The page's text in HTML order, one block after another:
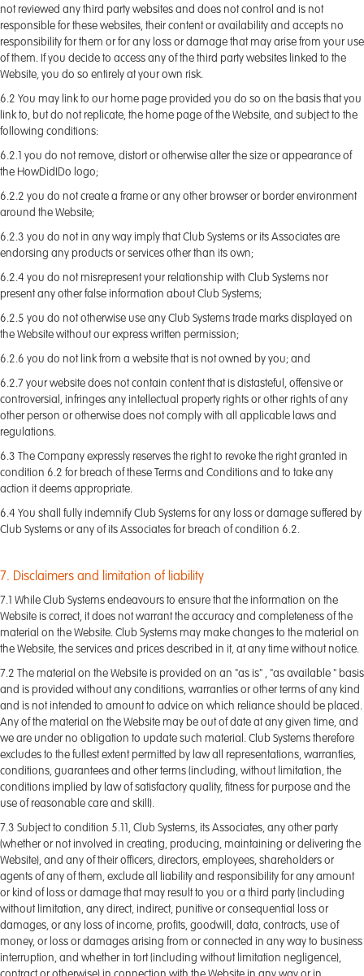
not reviewed any third party websites and does not control and is not
responsible for these websites, their content or availability and accepts no
responsibility for them or for any loss or damage that may arise from your use
of them. If you decide to access any of the third party websites linked to the
Website, you do so entirely at your own risk.
6.2 You may link to our home page provided you do so on the basis that you
link to, but do not replicate, the home page of the Website, and subject to the
following conditions:
6.2.1 you do not remove, distort or otherwise alter the size or appearance of
the HowDidIDo logo;
6.2.2 you do not create a frame or any other browser or border environment
around the Website;
6.2.3 you do not in any way imply that Club Systems or its Associates are
endorsing any products or services other than its own;
6.2.4 you do not misrepresent your relationship with Club Systems nor
present any other false information about Club Systems;
6.2.5 you do not otherwise use any Club Systems trade marks displayed on
the Website without our express written permission;
6.2.6 you do not link from a website that is not owned by you; and
6.2.7 your website does not contain content that is distasteful, offensive or
controversial, infringes any intellectual property rights or other rights of any
other person or otherwise does not comply with all applicable laws and
regulations.
6.3 The Company expressly reserves the right to revoke the right granted in
condition 6.2 for breach of these Terms and Conditions and to take any
action it deems appropriate.
6.4 You shall fully indemnify Club Systems for any loss or damage suffered by
Club Systems or any of its Associates for breach of condition 6.2.
7. Disclaimers and limitation of liability
7.1 While Club Systems endeavours to ensure that the information on the
Website is correct, it does not warrant the accuracy and completeness of the
material on the Website. Club Systems may make changes to the material on
the Website, the services and prices described in it, at any time without notice.
7.2 The material on the Website is provided on an "as is" , "as available " basis
and is provided without any conditions, warranties or other terms of any kind
and is not intended to amount to advice on which reliance should be placed.
Any of the material on the Website may be out of date at any given time, and
we are under no obligation to update such material. Club Systems therefore
excludes to the fullest extent permitted by law all representations, warranties,
conditions, guarantees and other terms (including, without limitation, the
conditions implied by law of satisfactory quality, fitness for purpose and the
use of reasonable care and skill).
7.3 Subject to condition 5.11, Club Systems, its Associates, any other party
(whether or not involved in creating, producing, maintaining or delivering the
Website), and any of their officers, directors, employees, shareholders or
agents of any of them, exclude all liability and responsibility for any amount
or kind of loss or damage that may result to you or a third party (including
without limitation, any direct, indirect, punitive or consequential loss or
damages, or any loss of income, profits, goodwill, data, contracts, use of
money, or loss or damages arising from or connected in any way to business
interruption, and whether in tort (including without limitation negligence),